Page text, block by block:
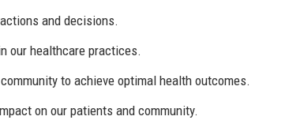
and decisions.
our healthcare practices.
to achieve optimal health outcomes.
on our patients and community.